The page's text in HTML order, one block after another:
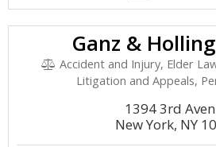
Ganz &
Accident and Injury, Elder
Litigation and Appeals,
1394 3rd
New York, NY